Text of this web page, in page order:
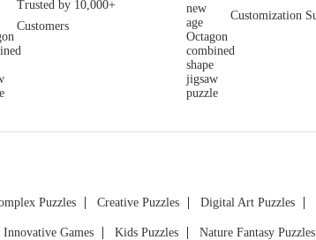
Trusted by 10,000+
Customers
Customization
Puzzles Creative Puzzles Digital Art Puzzles
Innovative Games Kids Puzzles Nature Fantasy Puzzles